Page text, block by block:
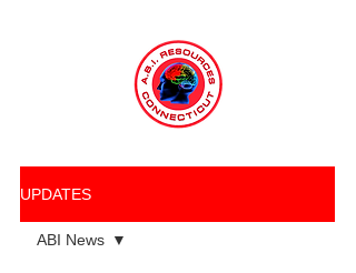
UPDATES
ABI News